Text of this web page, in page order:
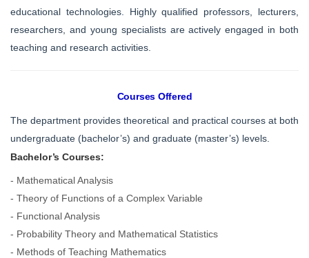
educational technologies. Highly qualified professors, lecturers,
researchers, and young specialists are actively engaged in both
teaching and research activities.
Courses Offered
The department provides theoretical and practical courses at both
undergraduate (bachelor’s) and graduate (master’s) levels.
Bachelor’s Courses:
- Mathematical Analysis
- Theory of Functions of a Complex Variable
- Functional Analysis
- Probability Theory and Mathematical Statistics
- Methods of Teaching Mathematics